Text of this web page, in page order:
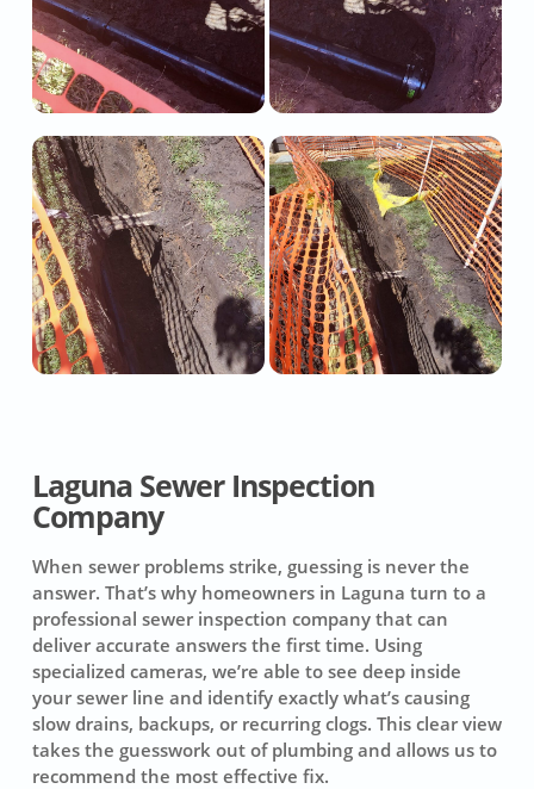
Laguna Sewer Inspection
Company
When sewer problems strike, guessing is never the
answer. That’s why homeowners in Laguna turn to a
professional sewer inspection company that can
deliver accurate answers the first time. Using
specialized cameras, we’re able to see deep inside
your sewer line and identify exactly what’s causing
slow drains, backups, or recurring clogs. This clear view
takes the guesswork out of plumbing and allows us to
recommend the most effective fix.